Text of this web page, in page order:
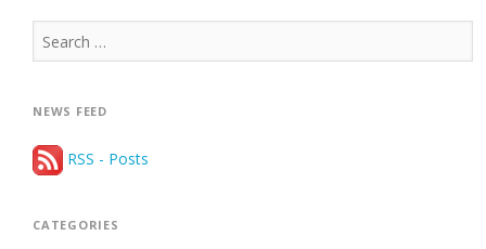
Search
for:
NEWS FEED
RSS - Posts
CATEGORIES